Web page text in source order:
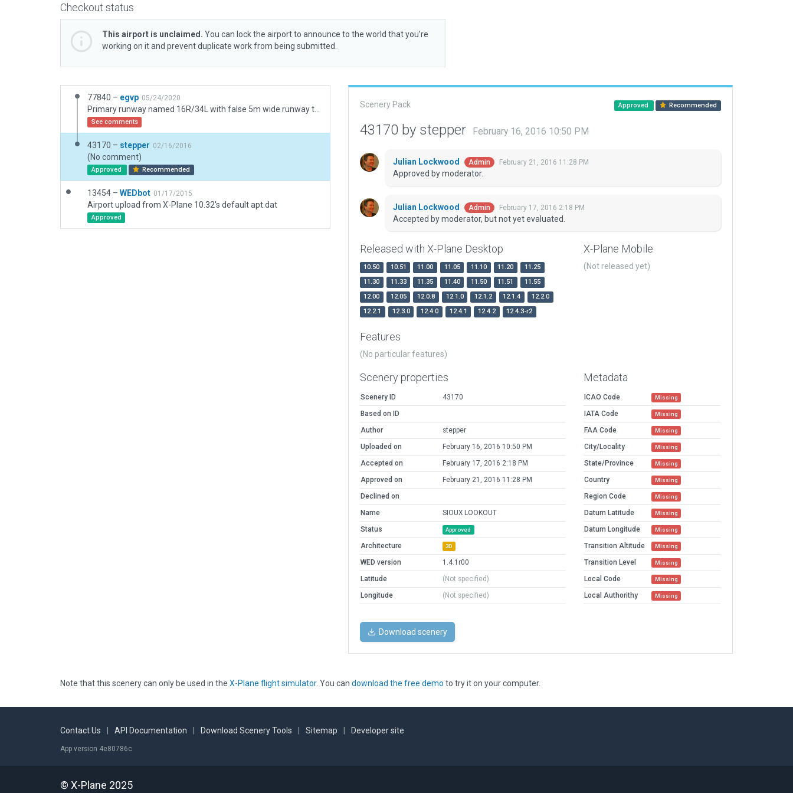
Checkout status
This airport is unclaimed. You can lock the airport to announce to the world that you’re
working on it and prevent duplicate work from being submitted.
77840 – egvp 05/24/2020
See comments
43170 – stepper 02/16/2016
(No comment)
Approved Recommended
13454 – WEDbot 01/17/2015
Airport upload from X-Plane 10.32's default apt.dat
Approved
Scenery Pack Approved Recommended
43170 by stepper February 16, 2016 10:50 PM
Julian Lockwood Admin February 21, 2016 11:28 PM
Approved by moderator.
Julian Lockwood Admin February 17, 2016 2:18 PM
Accepted by moderator, but not yet evaluated.
Released with X-Plane Desktop
10.50 10.51 11.00 11.05 11.10 11.20
11.25
11.30
11.33 11.35 11.40 11.50 11.51
11.55
12.00
12.05 12.0.8 12.1.0 12.1.2 12.1.4
12.2.0
12.2.1
12.3.0 12.4.0 12.4.1 12.4.2 12.4.3-r2
X-Plane Mobile
(Not released yet)
Features
(No particular features)
Scenery properties
Scenery ID
43170
Based on ID
Author
stepper
Uploaded on
February 16, 2016 10:50 PM
Accepted on
February 17, 2016 2:18 PM
Approved on
February 21, 2016 11:28 PM
Declined on
Name
SIOUX LOOKOUT
Status
Approved
Architecture 3D
WED version
1.4.1r00
Latitude
(Not specified)
Longitude
(Not specified)
Metadata
ICAO Code Missing
IATA Code Missing
FAA Code Missing
City/Locality Missing
State/Province Missing
Country Missing
Region Code Missing
Datum Latitude Missing
Datum Longitude Missing
Transition Altitude Missing
Transition Level Missing
Local Code Missing
Local Authorithy Missing
Download scenery
Note that this scenery can only be used in the X-Plane flight simulator. You can download the free demo to try it on your computer.
Contact Us API Documentation Download Scenery Tools Sitemap Developer site
App version 4e80786c
© X-Plane 2025